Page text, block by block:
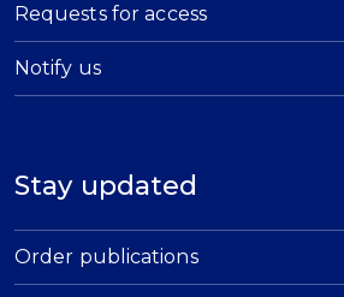
Requests for access
Notify us
Stay updated
Order publications